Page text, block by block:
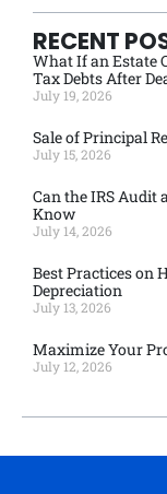
RECENT
What If an Estate
Tax Debts After
July 19, 2026
Sale of Principal
July 15, 2026
Can the IRS Audit
Know
July 14, 2026
Best Practices on
Depreciation
July 13, 2026
Maximize Your
July 12, 2026